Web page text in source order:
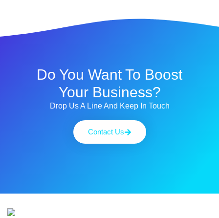
Do You Want To Boost
Your Business?
Drop Us A Line And Keep In Touch
Contact Us